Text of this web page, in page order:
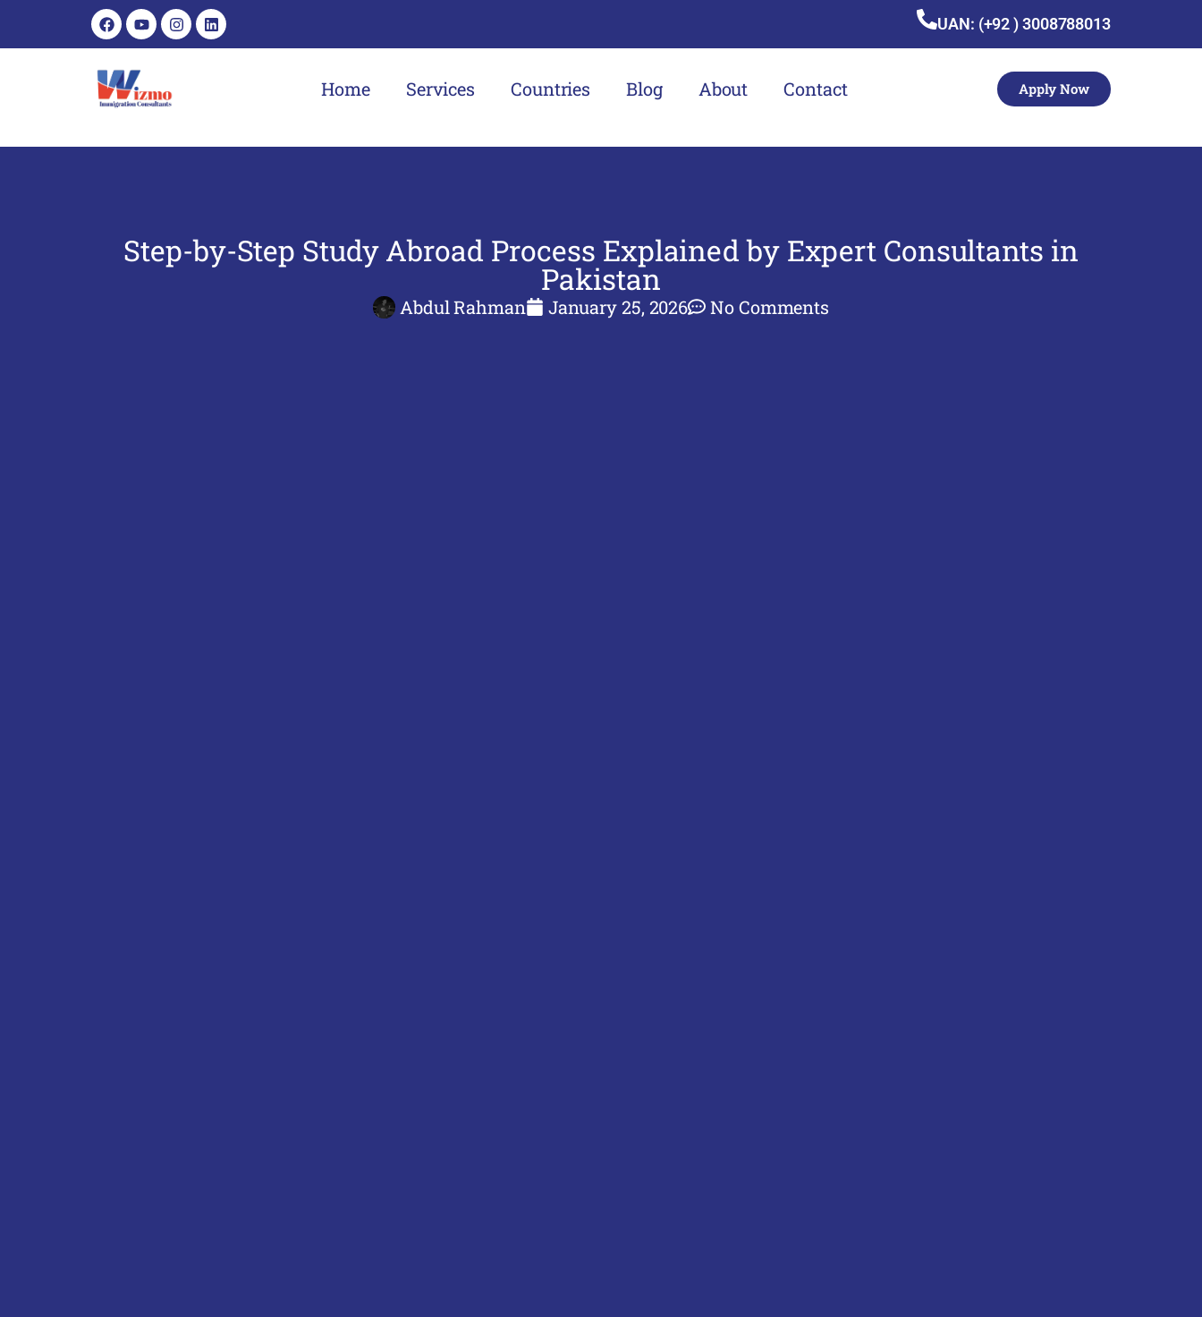
UAN: (+92 ) 3008788013
Home Services Countries Blog About Contact Apply Now
Step-by-Step Study Abroad Process Explained by Expert Consultants in
Pakistan
Abdul Rahman January 25, 2026 No Comments